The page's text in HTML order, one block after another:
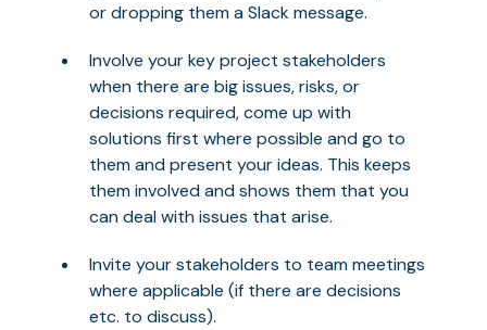
or dropping them a Slack message.
Involve your key project stakeholders
when there are big issues, risks, or
decisions required, come up with
solutions first where possible and go to
them and present your ideas. This keeps
them involved and shows them that you
can deal with issues that arise.
Invite your stakeholders to team meetings
where applicable (if there are decisions
etc. to discuss).